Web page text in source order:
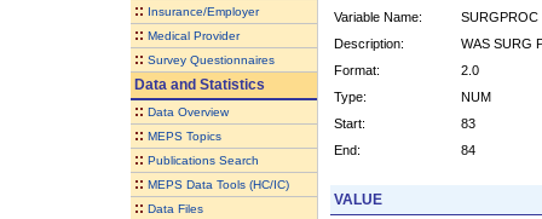
:: Insurance/Employer
:: Medical Provider
:: Survey Questionnaires
Data and Statistics
:: Data Overview
:: MEPS Topics
:: Publications Search
:: MEPS Data Tools (HC/IC)
:: Data Files
Variable Name:
SURGPROC
Description:
WAS SURG
Format:
2.0
Type:
NUM
Start:
83
End:
84
VALUE